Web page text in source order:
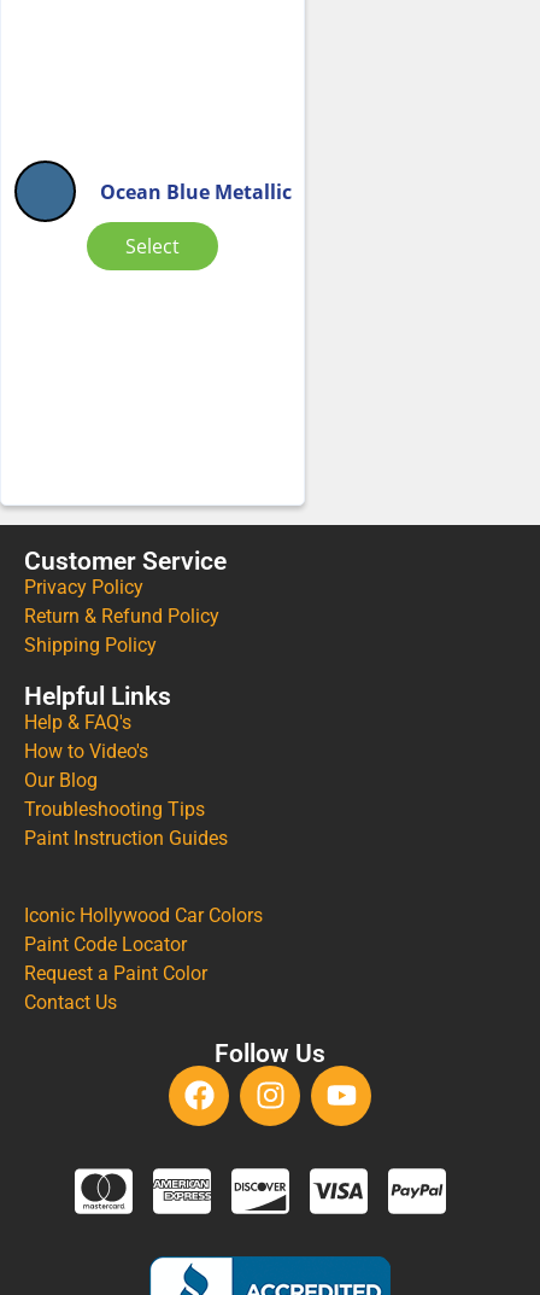
Ocean Blue Metallic
Select
Customer Service
Privacy Policy
Return & Refund Policy
Shipping Policy
Helpful Links
Help & FAQ's
How to Video's
Our Blog
Troubleshooting Tips
Paint Instruction Guides
Iconic Hollywood Car Colors
Paint Code Locator
Request a Paint Color
Contact Us
Follow Us